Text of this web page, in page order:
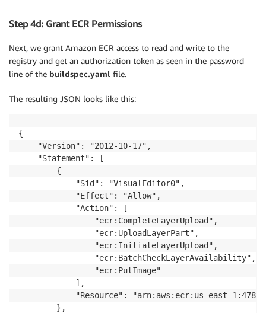
Step 4d: Grant ECR Permissions
Next, we grant Amazon ECR access to read and write to the
registry and get an authorization token as seen in the password
line of the buildspec.yaml file.
The resulting JSON looks like this:
{
    "Version": "2012-10-17",
    "Statement": [
        {
            "Sid": "VisualEditor0",
            "Effect": "Allow",
            "Action": [
                "ecr:CompleteLayerUpload",
                "ecr:UploadLayerPart",
                "ecr:InitiateLayerUpload",
                "ecr:BatchCheckLayerAvailability",
                "ecr:PutImage"
            ],
"Resource": "arn:aws:ecr:us-east-
        },